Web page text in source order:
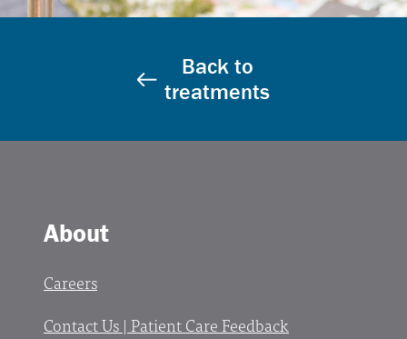
Back to
treatments
About
Careers
Contact Us | Patient Care Feedback